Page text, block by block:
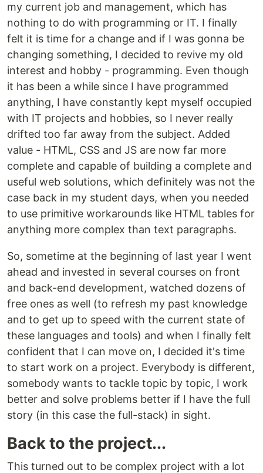
my current job and management, which has
nothing to do with programming or IT. I finally
felt it is time for a change and if I was gonna be
changing something, I decided to revive my old
interest and hobby - programming. Even though
it has been a while since I have programmed
anything, I have constantly kept myself occupied
with IT projects and hobbies, so I never really
drifted too far away from the subject. Added
value - HTML, CSS and JS are now far more
complete and capable of building a complete and
useful web solutions, which definitely was not the
case back in my student days, when you needed
to use primitive workarounds like HTML tables for
anything more complex than text paragraphs.
So, sometime at the beginning of last year I went
ahead and invested in several courses on front
and back-end development, watched dozens of
free ones as well (to refresh my past knowledge
and to get up to speed with the current state of
these languages and tools) and when I finally felt
confident that I can move on, I decided it's time
to start work on a project. Everybody is different,
somebody wants to tackle topic by topic, I work
better and solve problems better if I have the full
story (in this case the full-stack) in sight.
Back to the project...
This turned out to be complex project with a lot